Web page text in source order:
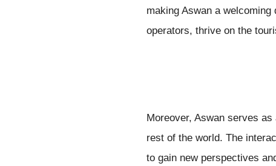
making Aswan a
operators, thrive on the
Moreover, Aswan serves
rest of the world. The
to gain new perspectives